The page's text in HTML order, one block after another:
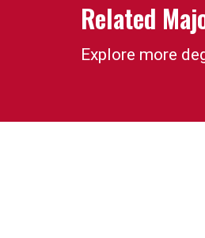
Related
Explore more